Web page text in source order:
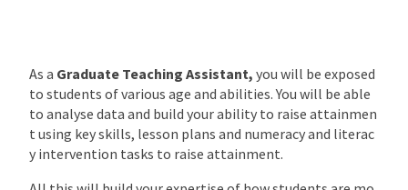
As a Graduate Teaching Assistant, you will be exposed
to students of various age and abilities. You will be able
to analyse data and build your ability to raise attainmen
t using key skills, lesson plans and numeracy and literac
y intervention tasks to raise attainment.